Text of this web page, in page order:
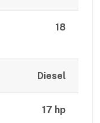
18
Diesel
17 hp